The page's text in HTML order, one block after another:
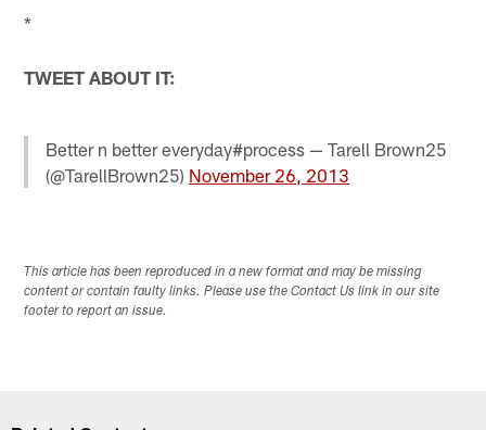
*
TWEET ABOUT IT:
Better n better everyday#process — Tarell Brown25
(@TarellBrown25) November 26, 2013
This article has been reproduced in a new format and may be missing
content or contain faulty links. Please use the Contact Us link in our site
footer to report an issue.